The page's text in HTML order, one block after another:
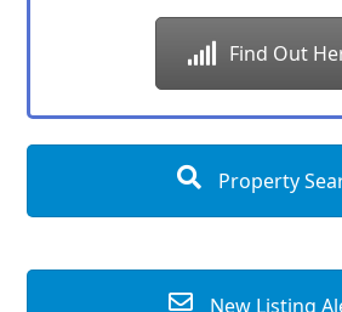
Find Out
Property
New Listing